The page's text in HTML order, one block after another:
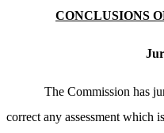
CONCLUSIONS
The Commission has
correct any assessment which